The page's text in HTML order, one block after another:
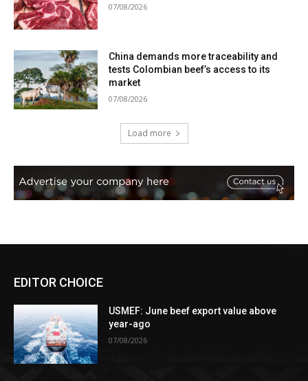
07/08/2026
China demands more traceability and
tests Colombian beef’s access to its
market
07/08/2026
Load more
EDITOR CHOICE
USMEF: June beef export value above
year-ago
07/08/2026